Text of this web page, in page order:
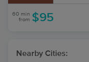
60 min
from $95
Nearby Cities: